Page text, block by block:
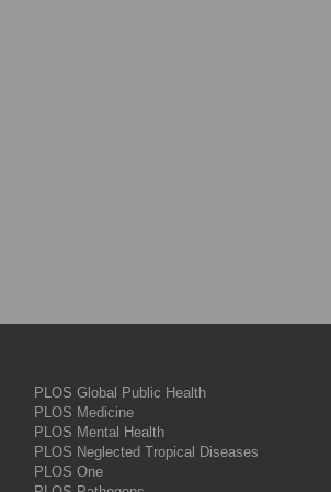
PLOS Global Public Health
PLOS Medicine
PLOS Mental Health
PLOS Neglected Tropical Diseases
PLOS One